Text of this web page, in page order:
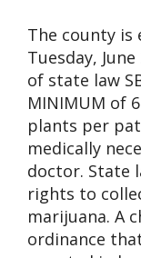
The county is
Tuesday,
of state law
MINIMUM of
plants per
medically
doctor. State
rights to
marijuana. A
ordinance